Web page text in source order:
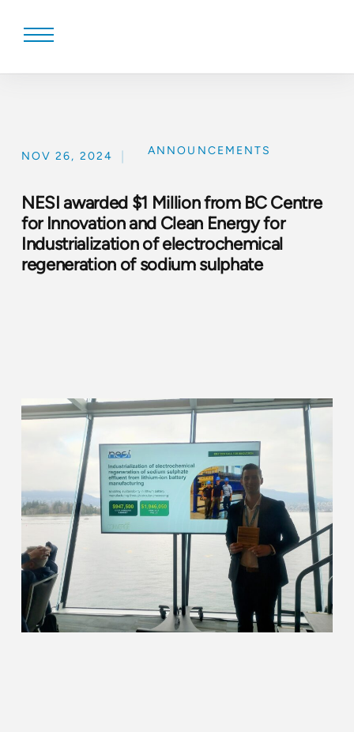
NOV 26, 2024 ANNOUNCEMENTS
NESI awarded $1 Million from BC Centre
for Innovation and Clean Energy for
Industrialization of electrochemical
regeneration of sodium sulphate